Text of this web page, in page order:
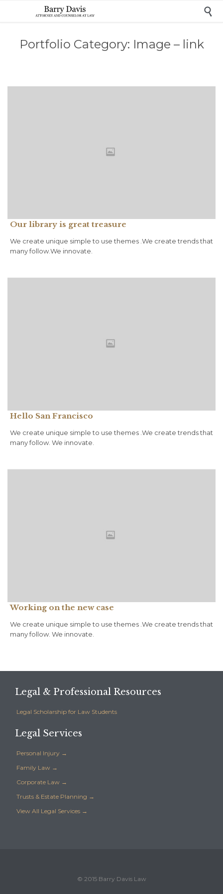

Portfolio Category: Image – link
Our library is great treasure
We create unique simple to use themes .We create trends that
many follow.We innovate.
Hello San Francisco
We create unique simple to use themes .We create trends that
many follow. We innovate.
Working on the new case
We create unique simple to use themes .We create trends that
many follow. We innovate.
Legal & Professional Resources
Legal Scholarship for Law Students
Legal Services
Personal Injury →
Family Law →
Corporate Law →
Trusts & Estate Planning →
View All Legal Services →
© 2015 Barry Davis Law